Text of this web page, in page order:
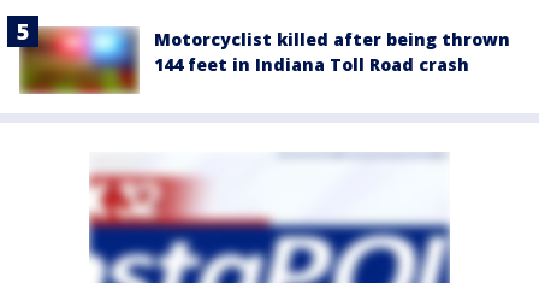
Motorcyclist killed after being thrown
144 feet in Indiana Toll Road crash